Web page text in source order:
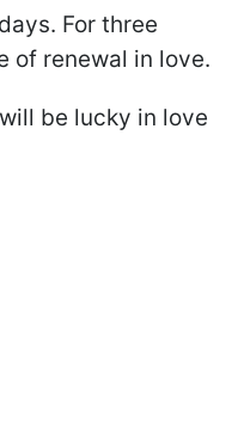
For three
of renewal in love.
be lucky in love